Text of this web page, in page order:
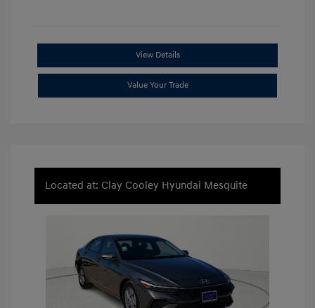
View Details
Value Your Trade
Located at: Clay Cooley Hyundai Mesquite